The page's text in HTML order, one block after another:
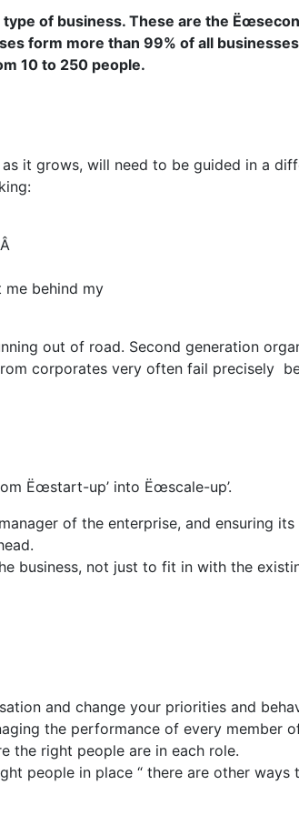
of business. These are the
form more than 99% of all
10 to 250 people.
it grows, will need to be guided in a
behind my
out of road. Second generation
corporates very often fail precisely
Ëœstart-up’ into Ëœscale-up’.
of the enterprise, and ensuring its
business, not just to fit in with the
and change your priorities and
the performance of every member
the right people are in each role.
people in place “ there are other ways